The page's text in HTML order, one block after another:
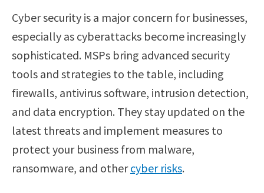
Cyber security is a major concern for businesses,
especially as cyberattacks become increasingly
sophisticated. MSPs bring advanced security
tools and strategies to the table, including
firewalls, antivirus software, intrusion detection,
and data encryption. They stay updated on the
latest threats and implement measures to
protect your business from malware,
ransomware, and othercyber risks.